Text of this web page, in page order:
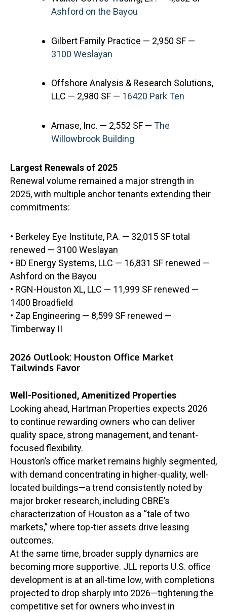
Ashford on the Bayou
Gilbert Family Practice — 2,950 SF —
3100 Weslayan
Offshore Analysis & Research Solutions,
LLC — 2,980 SF — 16420 Park Ten
Amase, Inc. — 2,552 SF — The
Willowbrook Building
Largest Renewals of 2025
Renewal volume remained a major strength in
2025, with multiple anchor tenants extending their
commitments:
• Berkeley Eye Institute, P.A. — 32,015 SF total
renewed — 3100 Weslayan
• BD Energy Systems, LLC — 16,831 SF renewed —
Ashford on the Bayou
• RGN-Houston XL, LLC — 11,999 SF renewed —
1400 Broadfield
• Zap Engineering — 8,599 SF renewed —
Timberway II
2026 Outlook: Houston Office Market
Tailwinds Favor
Well-Positioned, Amenitized Properties
Looking ahead, Hartman Properties expects 2026
to continue rewarding owners who can deliver
quality space, strong management, and tenant-
focused flexibility.
Houston’s office market remains highly segmented,
with demand concentrating in higher-quality, well-
located buildings—a trend consistently noted by
major broker research, including CBRE’s
characterization of Houston as a “tale of two
markets,” where top-tier assets drive leasing
outcomes.
At the same time, broader supply dynamics are
becoming more supportive. JLL reports U.S. office
development is at an all-time low, with completions
projected to drop sharply into 2026—tightening the
competitive set for owners who invest in